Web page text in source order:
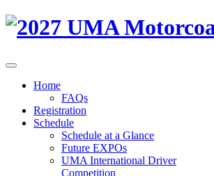
Home
FAQs
Registration
Schedule
Schedule at a Glance
Future EXPOs
UMA International Driver
Competition